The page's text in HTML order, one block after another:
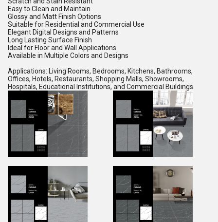
Easy to Clean and Maintain
Glossy and Matt Finish Options
Suitable for Residential and Commercial Use
Elegant Digital Designs and Patterns
Long Lasting Surface Finish
Ideal for Floor and Wall Applications
Available in Multiple Colors and Designs
Applications: Living Rooms, Bedrooms, Kitchens, Bathrooms,
Offices, Hotels, Restaurants, Shopping Malls, Showrooms,
Hospitals, Educational Institutions, and Commercial Buildings.